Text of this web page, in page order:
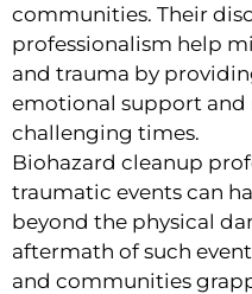
communities. Their
professionalism help
and trauma by
emotional support and
challenging times.
Biohazard cleanup
traumatic events can
beyond the physical
aftermath of such
and communities